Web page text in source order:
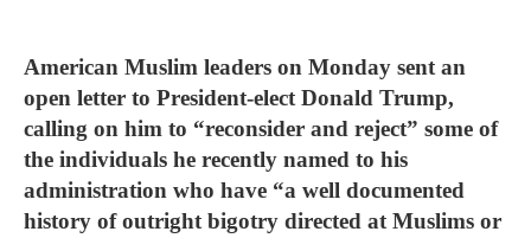
American Muslim leaders on Monday sent an
open letter to President-elect Donald Trump,
calling on him to “reconsider and reject” some of
the individuals he recently named to his
administration who have “a well documented
history of outright bigotry directed at Muslims or